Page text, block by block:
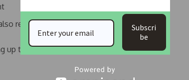
recorded sharp increases
up the total cost of housing delivery.
Subscri
be